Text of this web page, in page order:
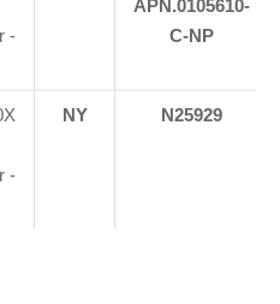
-
APN.0105610-
C-NP
-
NY N25929